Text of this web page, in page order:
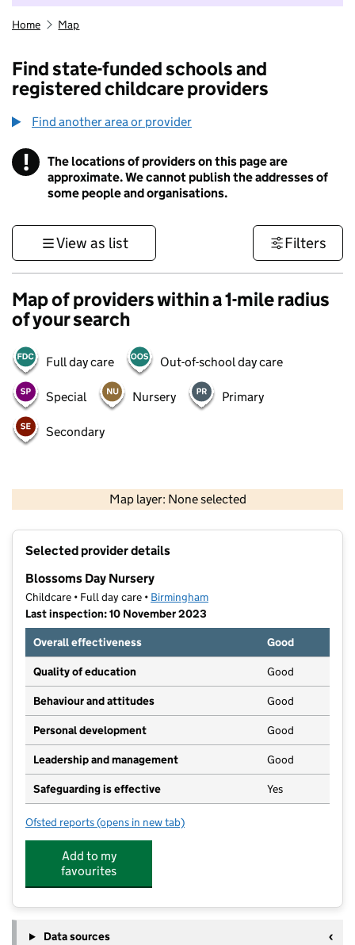
Home Map
Find state-funded schools and
registered childcare providers
Find another area or provider
! Information
The locations of providers on this page are
approximate. We cannot publish the addresses of
some people and organisations.
View as list Filters
Map of providers within a 1-mile radius
of your search
Full day care Out-of-school day care
Special Nursery Primary
Secondary
Map layer: None selected
Contains OS data © Crown copyright and database rights 2026
Selected provider details
Blossoms Day Nursery
Childcare • Full day care • Birmingham
Last inspection: 10 November 2023
Overall effectiveness
Good
Quality of education Good
Behaviour and attitudes Good
Personal development Good
Leadership and management Good
Safeguarding is effective Yes
Ofsted reports for Blossoms Day Nursery
(opens in new tab)
Add to my
favourites
Data sources